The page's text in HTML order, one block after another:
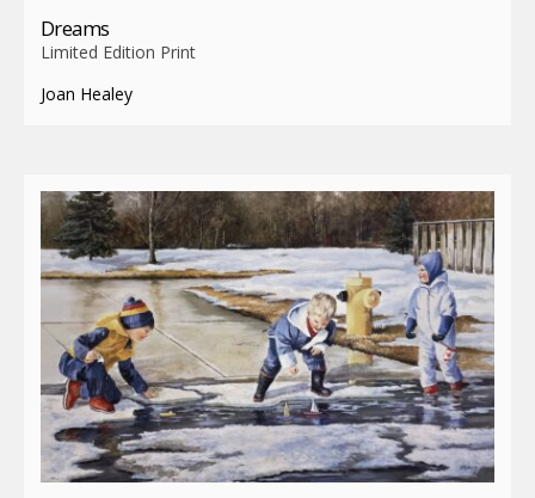
Dreams
Limited Edition Print
Joan Healey